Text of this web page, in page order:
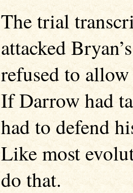
The trial
attacked
refused to
If Darrow had
had to defend
Like most
do that.